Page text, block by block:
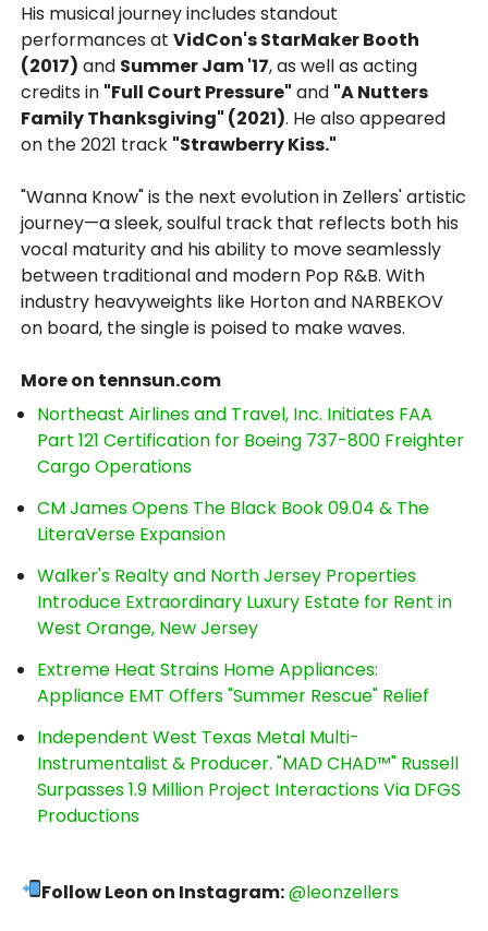
His musical journey includes standout
performances atVidCon's StarMaker Booth
(2017) and Summer Jam '17, as well as acting
credits in "Full Court Pressure" and "A Nutters
Family Thanksgiving" (2021). He also appeared
on the 2021 track "Strawberry Kiss."
"Wanna Know" is the next evolution in Zellers' artistic
journey—a sleek, soulful track that reflects both his
vocal maturity and his ability to move seamlessly
between traditional and modern Pop R&B. With
industry heavyweights like Horton and NARBEKOV
on board, the single is poised to make waves.
More on tennsun.com
Northeast Airlines and Travel, Inc. Initiates FAA
Part 121 Certification for Boeing 737-800 Freighter
Cargo Operations
CM James Opens The Black Book 09.04 & The
LiteraVerse Expansion
Walker's Realty and North Jersey Properties
Introduce Extraordinary Luxury Estate for Rent in
West Orange, New Jersey
Extreme Heat Strains Home Appliances:
Appliance EMT Offers "Summer Rescue" Relief
Independent West Texas Metal Multi-
Instrumentalist & Producer. "MAD CHAD™" Russell
Surpasses 1.9 Million Project Interactions Via DFGS
Productions
Follow Leon on Instagram:@leonzellers